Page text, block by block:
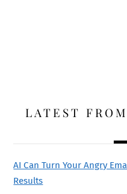
LATEST
AI Can Turn Your Angry
Results